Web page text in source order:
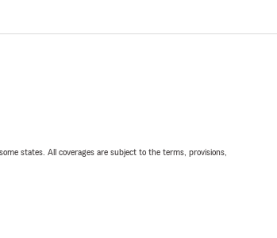
states. All coverages are subject to the terms, provisions,